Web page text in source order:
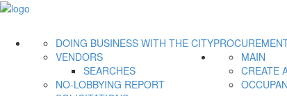
DOING BUSINESS WITH THE CITY
VENDORS
SEARCHES
NO-LOBBYING REPORT
MAIN
CREATE